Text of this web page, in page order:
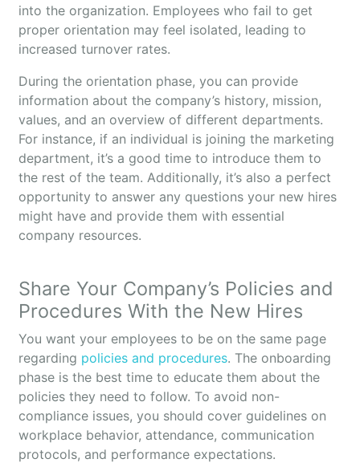
into the organization. Employees who fail to get
proper orientation may feel isolated, leading to
increased turnover rates.
During the orientation phase, you can provide
information about the company’s history, mission,
values, and an overview of different departments.
For instance, if an individual is joining the marketing
department, it’s a good time to introduce them to
the rest of the team. Additionally, it’s also a perfect
opportunity to answer any questions your new hires
might have and provide them with essential
company resources.
Share Your Company’s Policies and
Procedures With the New Hires
You want your employees to be on the same page
regarding policies and procedures. The onboarding
phase is the best time to educate them about the
policies they need to follow. To avoid non-
compliance issues, you should cover guidelines on
workplace behavior, attendance, communication
protocols, and performance expectations.